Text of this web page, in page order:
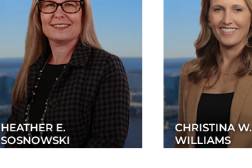
HEATHER E.
SOSNOWSKI
CHRISTINA W.
WILLIAMS